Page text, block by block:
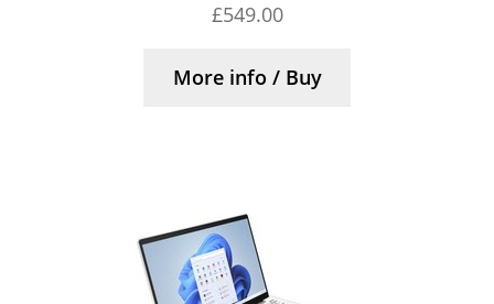
£549.00
More info / Buy